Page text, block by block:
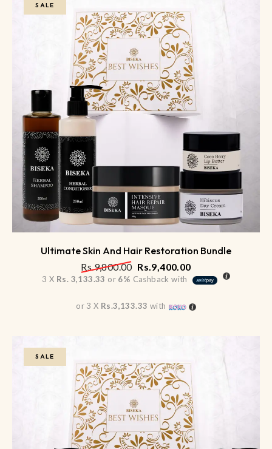
SALE
Ultimate Skin And Hair Restoration Bundle
Rs.9,800.00 Rs.9,400.00
3 X Rs. 3,133.33 or 6% Cashback with
or 3 X Rs.3,133.33 with
SALE